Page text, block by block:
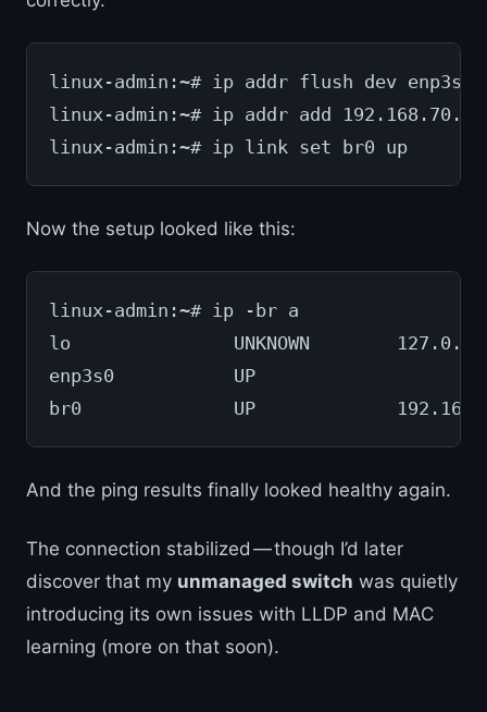
linux-admin:~# ip addr flush dev enp3s0
linux-admin:~# ip addr add
linux-admin:~# ip link set br0 up
Now the setup looked like this:
linux-admin:~# ip -br a
lo               UNKNOWN
enp3s0           UP
br0              UP
And the ping results finally looked healthy again.
The connection stabilized — though I’d later
discover that my unmanaged switch was quietly
introducing its own issues with LLDP and MAC
learning (more on that soon).